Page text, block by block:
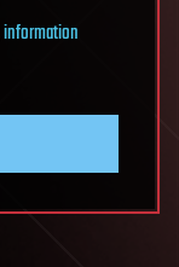
information